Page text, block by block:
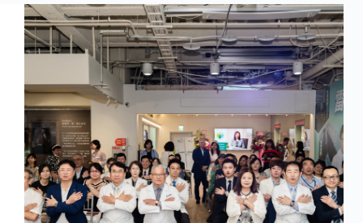
BioJapan
2025
will
usher
new
chapter
in
Taiwan-
Japan
collaboration
on
intestinal
microbiome
research.